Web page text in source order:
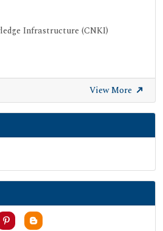
Infrastructure (CNKI)
Indexing (DRJI)
View More